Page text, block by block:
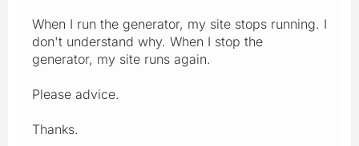
When I run the generator, my site stops running. I
don't understand why. When I stop the
generator, my site runs again.
Please advice.
Thanks.